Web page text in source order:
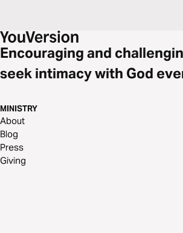
Encouraging and
seek intimacy with God
MINISTRY
About
Blog
Press
Giving